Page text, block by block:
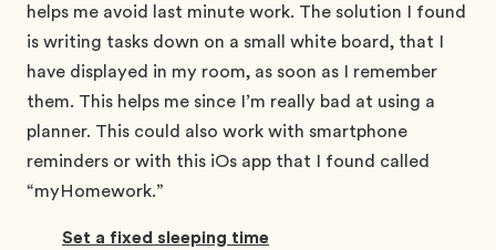
helps me avoid last minute work. The solution I found
is writing tasks down on a small white board, that I
have displayed in my room, as soon as I remember
them. This helps me since I’m really bad at using a
planner. This could also work with smartphone
reminders or with this iOs app that I found called
“myHomework.”
Set a fixed sleeping time